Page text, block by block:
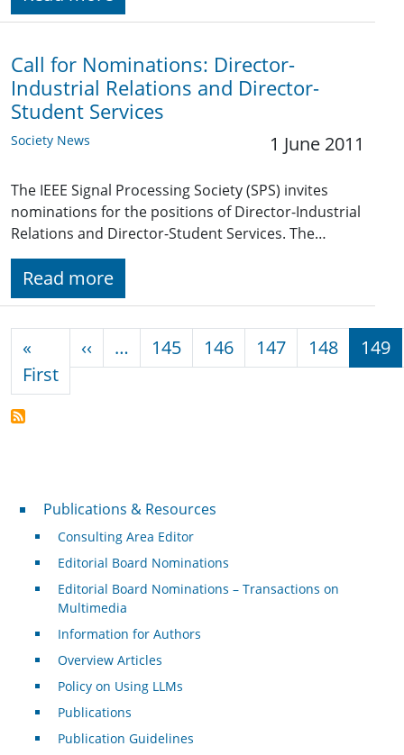
Call for Nominations: Director-
Industrial Relations and Director-
Student Services
Society News 1 June 2011
The IEEE Signal Processing Society (SPS) invites
nominations for the positions of Director-Industrial
Relations and Director-Student Services. The…
Read more
«
FirstFirst page
‹‹ Previous page
… 145 146 147 148 149
Publications & Resources
Publications & Resources
Consulting Area Editor
Editorial Board Nominations
Editorial Board Nominations – Transactions on
Multimedia
Information for Authors
Overview Articles
Policy on Using LLMs
Publications
Publication Guidelines